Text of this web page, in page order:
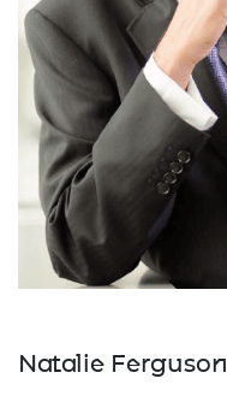
Natalie Ferguson